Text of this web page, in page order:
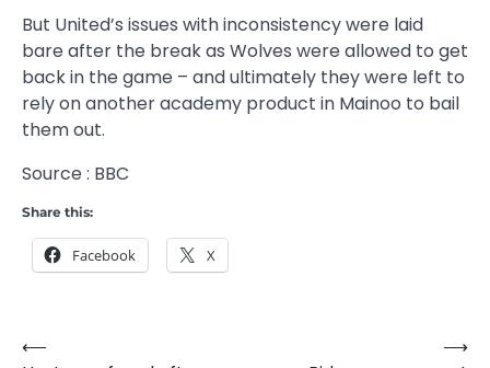
But United’s issues with inconsistency were laid
bare after the break as Wolves were allowed to get
back in the game – and ultimately they were left to
rely on another academy product in Mainoo to bail
them out.
Source : BBC
Share this:
Facebook X
Post
⟵
⟶